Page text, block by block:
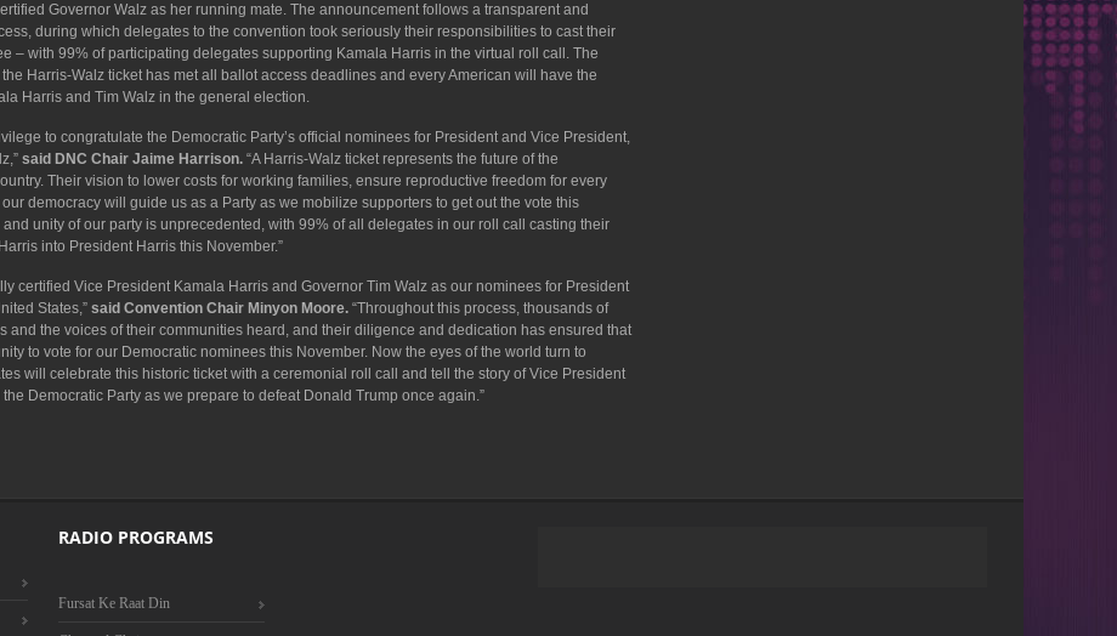
Governor Walz as her running mate. The announcement follows a transparent and
during which delegates to the convention took seriously their responsibilities to cast their
– with 99% of participating delegates supporting Kamala Harris in the virtual roll call. The
Harris-Walz ticket has met all ballot access deadlines and every American will have the
Harris and Tim Walz in the general election.
to congratulate the Democratic Party’s official nominees for President and Vice President,
said DNC Chair Jaime Harrison. “A Harris-Walz ticket represents the future of the
Their vision to lower costs for working families, ensure reproductive freedom for every
democracy will guide us as a Party as we mobilize supporters to get out the vote this
and unity of our party is unprecedented, with 99% of all delegates in our roll call casting their
into President Harris this November.”
certified Vice President Kamala Harris and Governor Tim Walz as our nominees for President
States,” said Convention Chair Minyon Moore. “Throughout this process, thousands of
and the voices of their communities heard, and their diligence and dedication has ensured that
to vote for our Democratic nominees this November. Now the eyes of the world turn to
will celebrate this historic ticket with a ceremonial roll call and tell the story of Vice President
Democratic Party as we prepare to defeat Donald Trump once again.”
RADIO PROGRAMS
Fursat Ke Raat Din